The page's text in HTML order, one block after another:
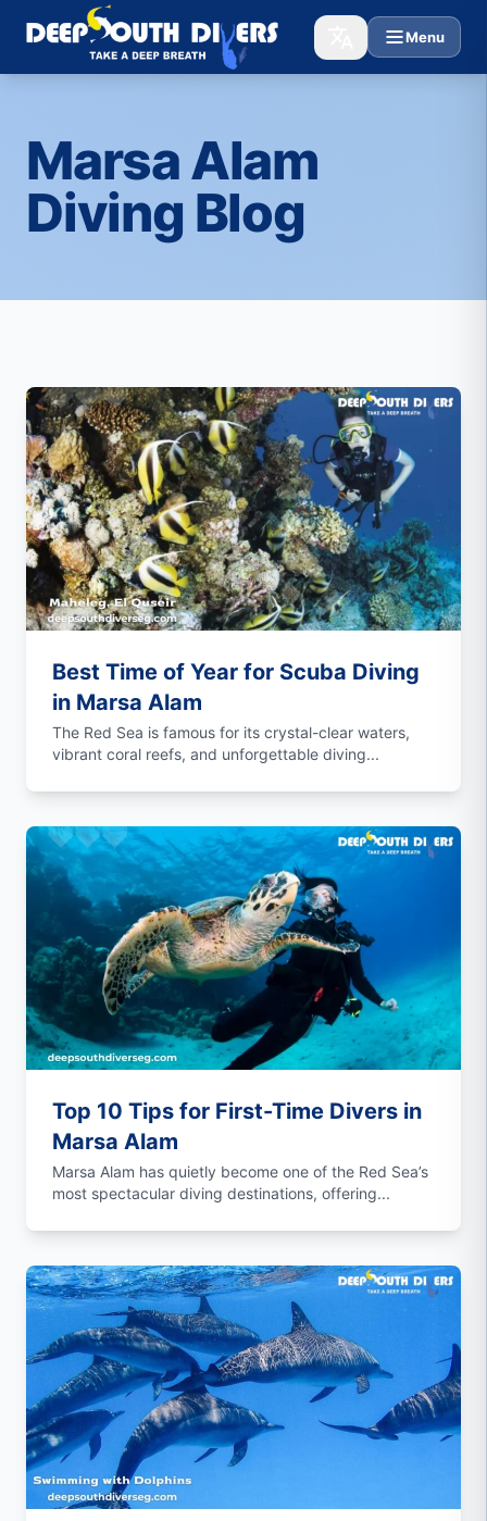
Menu
Marsa Alam
Diving Blog
Best Time of Year for Scuba Diving
in Marsa Alam
The Red Sea is famous for its crystal-clear waters,
vibrant coral reefs, and unforgettable diving...
Top 10 Tips for First-Time Divers in
Marsa Alam
Marsa Alam has quietly become one of the Red Sea’s
most spectacular diving destinations, offering...